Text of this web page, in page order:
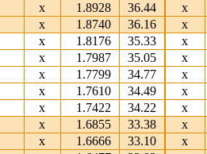
x 1.8928 36.44 x
x 1.8740 36.16 x
x 1.8176 35.33 x
x 1.7987 35.05 x
x 1.7799 34.77 x
x 1.7610 34.49 x
x 1.7422 34.22 x
x 1.6855 33.38 x
x 1.6666 33.10 x